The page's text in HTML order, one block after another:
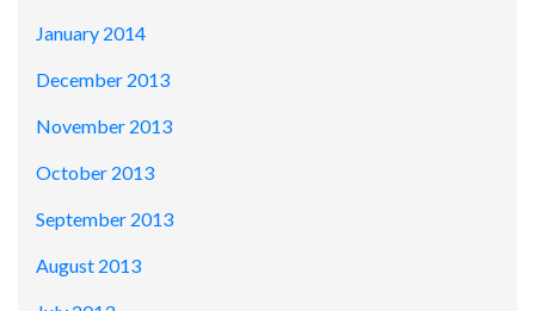
January 2014
December 2013
November 2013
October 2013
September 2013
August 2013